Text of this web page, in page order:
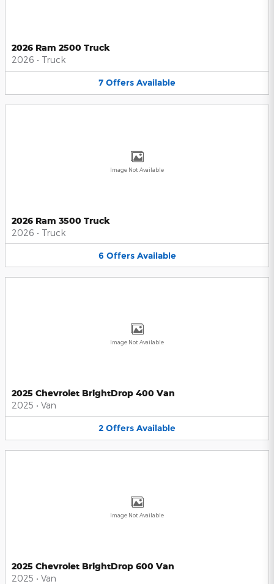
2026 Ram 2500 Truck
2026 • Truck
7 Offers Available
Image Not Available
2026 Ram 3500 Truck
2026 • Truck
6 Offers Available
Image Not Available
2025 Chevrolet BrightDrop 400 Van
2025 • Van
2 Offers Available
Image Not Available
2025 Chevrolet BrightDrop 600 Van
2025 • Van